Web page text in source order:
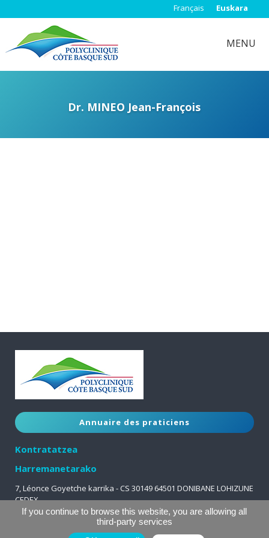
Français Euskara
MENU
Dr. MINEO Jean-François
Kontratatzea
Harremanetarako
7, Léonce Goyetche karrika - CS 30149 64501 DONIBANE LOHIZUNE
CEDEX
05 59 51 63 63
Annuaire des praticiens
If you continue to browse this website, you are allowing all
third-party services